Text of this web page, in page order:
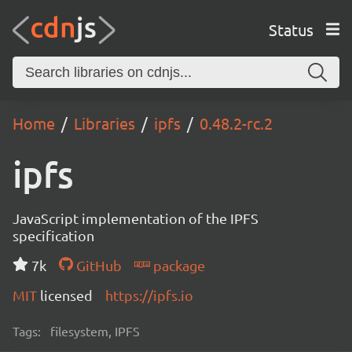
Status
Home Libraries ipfs 0.48.2-rc.2
ipfs
JavaScript implementation of the IPFS
specification
7k
GitHub
package
MIT licensed https://ipfs.io
Tags: filesystem, IPFS